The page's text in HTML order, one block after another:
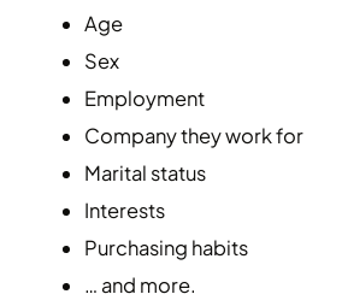
Age
Sex
Employment
Company they work for
Marital status
Interests
Purchasing habits
… and more.